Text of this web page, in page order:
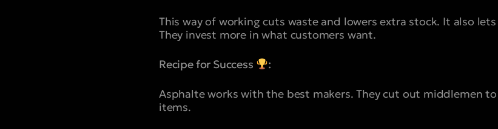
This way of working cuts waste and lowers extra stock. It also
They invest more in what customers want.
Recipe for Success :
Asphalte works with the best makers. They cut out middlemen
items.